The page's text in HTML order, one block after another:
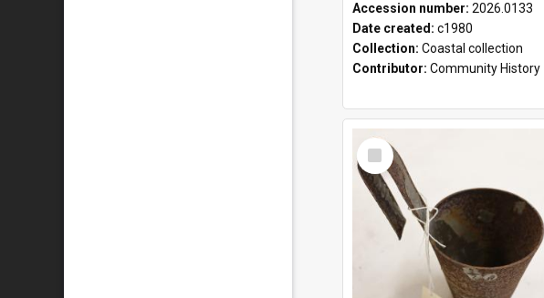
Accession number: 2026.0133
Date created: c1980
Collection: Coastal collection
Contributor: Community History
Select
Item